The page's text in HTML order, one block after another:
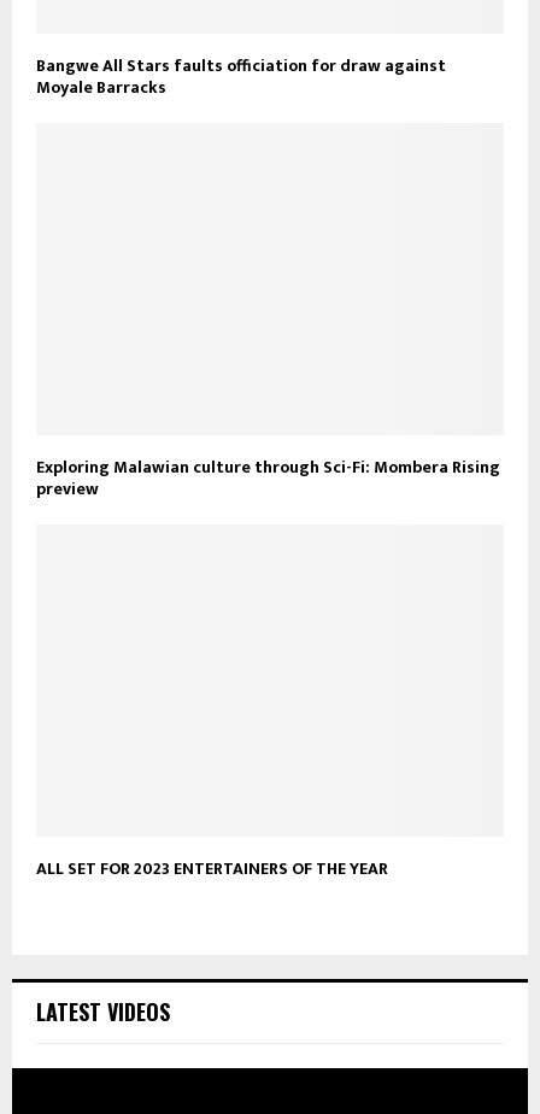
Bangwe All Stars faults officiation for draw against
Moyale Barracks
Exploring Malawian culture through Sci-Fi: Mombera Rising
preview
ALL SET FOR 2023 ENTERTAINERS OF THE YEAR
LATEST VIDEOS